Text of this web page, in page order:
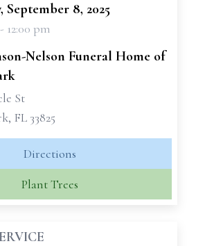
September 8, 2025
12:00 pm
Nelson Funeral Home of
St
FL 33825
Directions
Plant Trees